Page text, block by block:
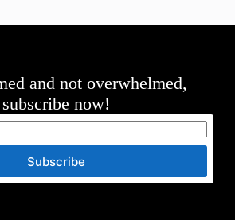
and not overwhelmed,
subscribe now!
Subscribe